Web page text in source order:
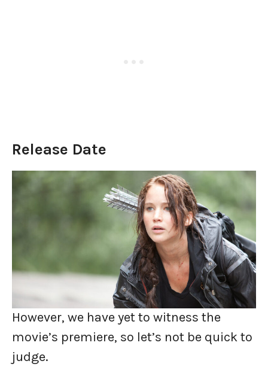
Release Date
However, we have yet to witness the
movie’s premiere, so let’s not be quick to
judge.